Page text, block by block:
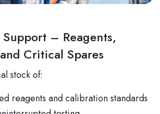
– Reagents,
Critical Spares
stock of:
reagents and calibration standards